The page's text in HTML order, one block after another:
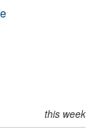
this week